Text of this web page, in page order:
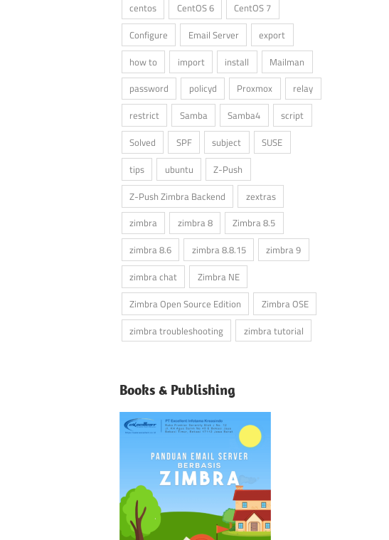
centos
CentOS 6
CentOS 7
Configure
Email Server
export
how to
import install
Mailman
password
policyd Proxmox
relay
restrict
Samba Samba4
script
Solved
SPF subject
SUSE
tips
ubuntu
Z-Push
Z-Push Zimbra Backend
zextras
zimbra
zimbra 8
Zimbra 8.5
zimbra 8.6
zimbra 8.8.15
zimbra 9
zimbra chat
Zimbra NE
Zimbra Open Source Edition
Zimbra OSE
zimbra troubleshooting
zimbra tutorial
Books & Publishing